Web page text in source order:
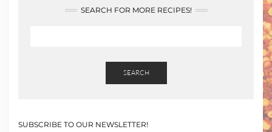
SEARCH FOR MORE RECIPES!
SEARCH
SUBSCRIBE TO OUR NEWSLETTER!